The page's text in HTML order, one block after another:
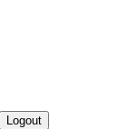
Logout